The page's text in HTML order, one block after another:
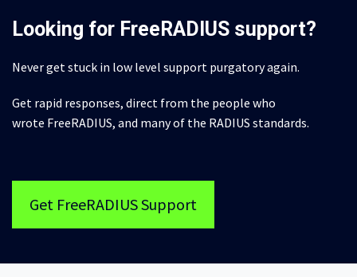
Looking for FreeRADIUS support?
Never get stuck in low level support purgatory again.
Get rapid responses, direct from the people who
wrote FreeRADIUS, and many of the RADIUS standards.
Get FreeRADIUS Support